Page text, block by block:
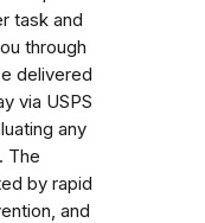
task and
through
delivered
via USPS
any
The
by rapid
and